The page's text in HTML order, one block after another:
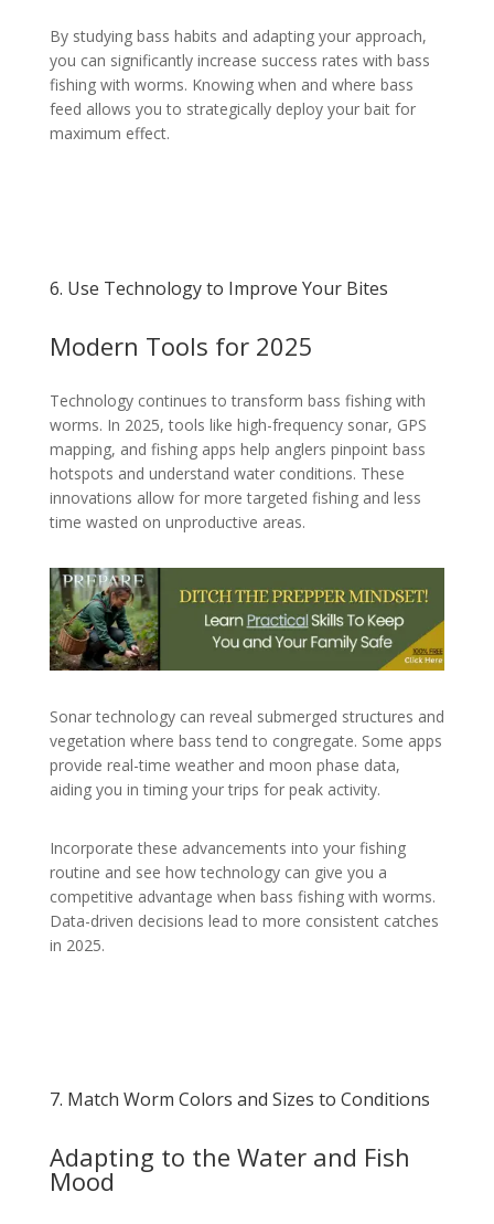
By studying bass habits and adapting your approach,
you can significantly increase success rates with bass
fishing with worms. Knowing when and where bass
feed allows you to strategically deploy your bait for
maximum effect.
6. Use Technology to Improve Your Bites
Modern Tools for 2025
Technology continues to transform bass fishing with
worms. In 2025, tools like high-frequency sonar, GPS
mapping, and fishing apps help anglers pinpoint bass
hotspots and understand water conditions. These
innovations allow for more targeted fishing and less
time wasted on unproductive areas.
Sonar technology can reveal submerged structures and
vegetation where bass tend to congregate. Some apps
provide real-time weather and moon phase data,
aiding you in timing your trips for peak activity.
Incorporate these advancements into your fishing
routine and see how technology can give you a
competitive advantage when bass fishing with worms.
Data-driven decisions lead to more consistent catches
in 2025.
7. Match Worm Colors and Sizes to Conditions
Adapting to the Water and Fish
Mood